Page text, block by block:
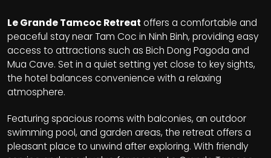
Le Grande Tamcoc Retreat offers a comfortable and
peaceful stay near Tam Coc in Ninh Binh, providing easy
access to attractions such as Bich Dong Pagoda and
Mua Cave. Set in a quiet setting yet close to key sights,
the hotel balances convenience with a relaxing
atmosphere.
Featuring spacious rooms with balconies, an outdoor
swimming pool, and garden areas, the retreat offers a
pleasant place to unwind after exploring. With friendly